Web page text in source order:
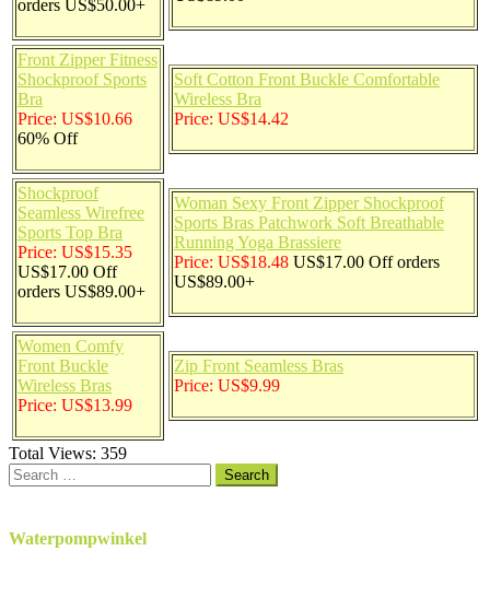
orders US$50.00+
Front Zipper Fitness
Shockproof Sports
Bra
Price: US$10.66
60% Off
Soft Cotton Front Buckle Comfortable
Wireless Bra
Price: US$14.42
Shockproof
Seamless Wirefree
Sports Top Bra
Price: US$15.35
US$17.00 Off
orders US$89.00+
Woman Sexy Front Zipper Shockproof
Sports Bras Patchwork Soft Breathable
Running Yoga Brassiere
Price: US$18.48 US$17.00 Off orders
US$89.00+
Women Comfy
Front Buckle
Wireless Bras
Price: US$13.99
Zip Front Seamless Bras
Price: US$9.99
Total Views: 359
Search
for:
Waterpompwinkel